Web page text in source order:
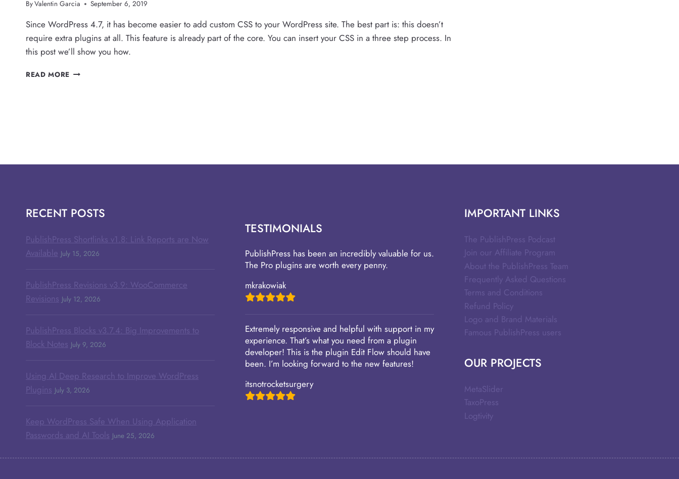
ByValentin Garcia September 6, 2019
Since WordPress 4.7, it has become easier to add custom CSS to your WordPress site. The best part is: this doesn’t
require extra plugins at all. This feature is already part of the core. You can insert your CSS in a three step process. In
this post we’ll show you how.
READ MORE THE
RECENT POSTS
PublishPress Shortlinks v1.8: Link Reports are Now
Available July 15, 2026
PublishPress Revisions v3.9: WooCommerce
Revisions July 12, 2026
PublishPress Blocks v3.7.4: Big Improvements to
Block Notes July 9, 2026
Using AI Deep Research to Improve WordPress
Plugins July 3, 2026
Keep WordPress Safe When Using Application
Passwords and AI Tools June 25, 2026
TESTIMONIALS
PublishPress has been an incredibly valuable for us.
The Pro plugins are worth every penny.
mkrakowiak
Extremely responsive and helpful with support in my
experience. That’s what you need from a plugin
developer! This is the plugin Edit Flow should have
been. I’m looking forward to the new features!
itsnotrocketsurgery
IMPORTANT LINKS
The PublishPress Podcast
Join our Affiliate Program
About the PublishPress Team
Frequently Asked Questions
Terms and Conditions
Refund Policy
Logo and Brand Materials
Famous PublishPress users
OUR PROJECTS
MetaSlider
TaxoPress
Logtivity